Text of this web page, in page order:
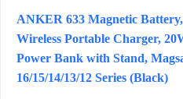
ANKER 633 Magnetic
Wireless Portable Charger,
Power Bank with Stand,
16/15/14/13/12 Series (Black)